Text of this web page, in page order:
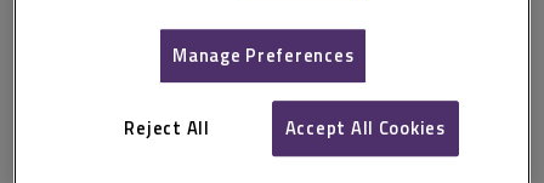
This document is only available with a paid
isurv subscription.
[2007] All ER (D) 193 (Nov) Parent company guarantee -
drawdown on letter of credit equalled breach of contract -
Manage Preferences
Reject All Accept All Cookies